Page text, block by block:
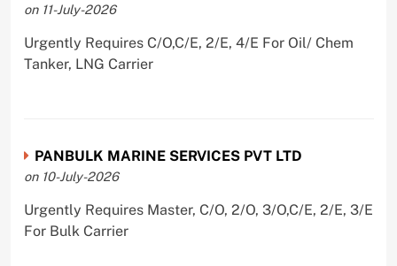
on 11-July-2026
Urgently Requires C/O,C/E, 2/E, 4/E For Oil/ Chem
Tanker, LNG Carrier
PANBULK MARINE SERVICES PVT LTD
on 10-July-2026
Urgently Requires Master, C/O, 2/O, 3/O,C/E, 2/E, 3/E
For Bulk Carrier